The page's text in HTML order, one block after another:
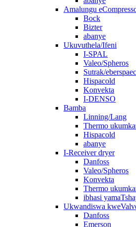
Amalungu
Bock
Bizter
abanye
Ukuvuthela/Ifeni
I-SPAL
Valeo/Spheros
Sutrak/
Hispacold
Konvekta
I-DENSO
Bamba
Linning/Lang
Thermo
Hispacold
abanye
I-Receiver dryer
Danfoss
Valeo/Spheros
Konvekta
Thermo
ibhasi
Ukwandiswa
Danfoss
Emerson